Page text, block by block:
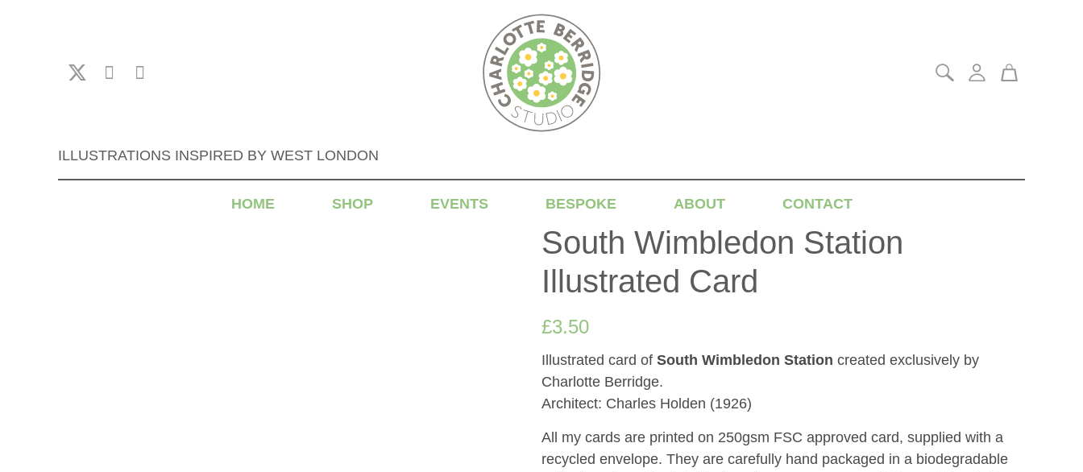
ILLUSTRATIONS INSPIRED BY WEST LONDON
HOME SHOP EVENTS BESPOKE ABOUT CONTACT
South Wimbledon Station
Illustrated Card
£3.50
Illustrated card of South Wimbledon Station created exclusively by
Charlotte Berridge.
Architect: Charles Holden (1926)
All my cards are printed on 250gsm FSC approved card, supplied with a
recycled envelope. They are carefully hand packaged in a biodegradable